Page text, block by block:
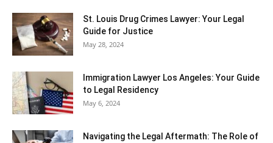
St. Louis Drug Crimes Lawyer: Your Legal
Guide for Justice
May 28, 2024
Immigration Lawyer Los Angeles: Your Guide
to Legal Residency
May 6, 2024
Navigating the Legal Aftermath: The Role of